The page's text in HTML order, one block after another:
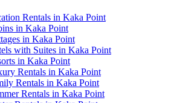
Rentals in Kaka Point
in Kaka Point
in Kaka Point
with Suites in Kaka Point
in Kaka Point
Rentals in Kaka Point
Rentals in Kaka Point
Rentals in Kaka Point